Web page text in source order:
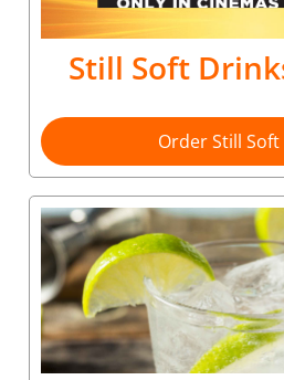
Still Soft
Order Still